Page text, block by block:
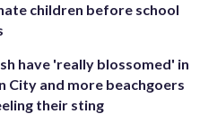
children before school
have 'really blossomed' in
City and more beachgoers
their sting